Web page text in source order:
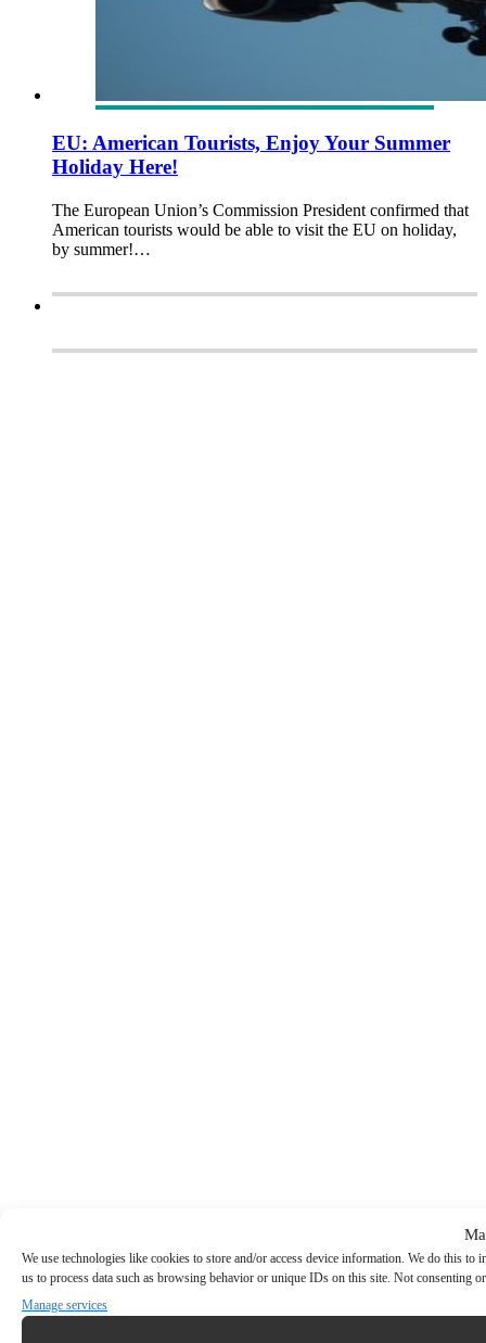
We use technologies like cookies to store and/or access device information. We do this
us to process data such as browsing behavior or unique IDs on this site. Not consenting
Manage services
EU: American Tourists, Enjoy Your Summer
Holiday Here!
The European Union’s Commission President confirmed that
American tourists would be able to visit the EU on holiday,
by summer!…